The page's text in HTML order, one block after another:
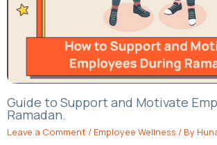
Guide to Support and Motivate
Ramadan.
Leave a Comment / Employee Wellness / By